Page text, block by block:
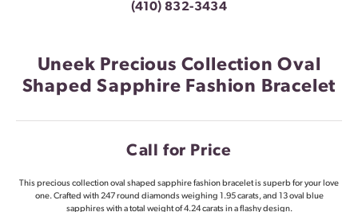
(410) 832-3434
Uneek Precious Collection Oval
Shaped Sapphire Fashion Bracelet
Call for Price
This precious collection oval shaped sapphire fashion bracelet is superb for your love
one. Crafted with 247 round diamonds weighing 1.95 carats, and 13 oval blue
sapphires with a total weight of 4.24 carats in a flashy design.